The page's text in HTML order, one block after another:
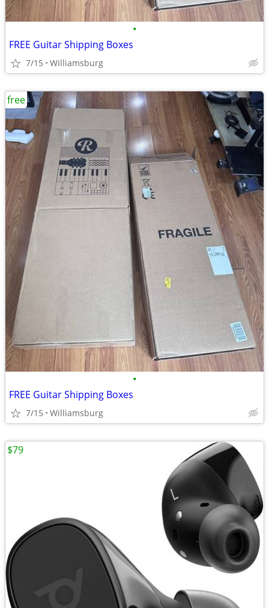
•
FREE Guitar Shipping Boxes
7/15 Williamsburg
•
FREE Guitar Shipping Boxes
7/15 Williamsburg
free
$79